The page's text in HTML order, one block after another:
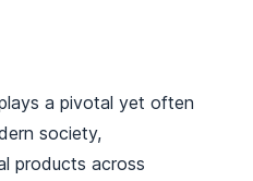
a pivotal yet often
society,
products across